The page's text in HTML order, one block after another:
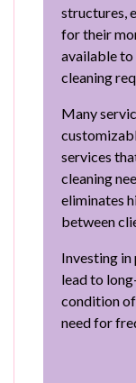
structures,
for their
available
cleaning
Many
services
cleaning
eliminates
between
Investing in
lead to
condition
need for